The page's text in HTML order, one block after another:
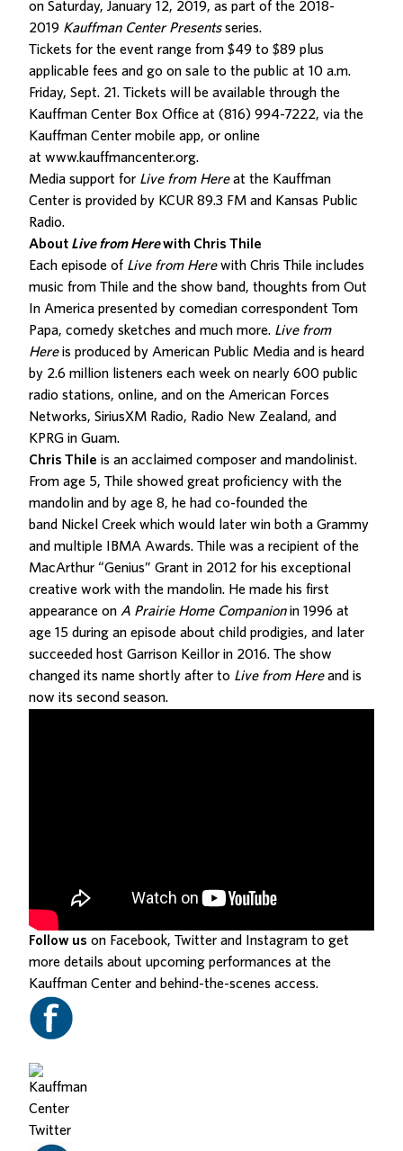
on Saturday, January 12, 2019, as part of the 2018-
2019 Kauffman Center Presentsseries.
Tickets for the event range from $49 to $89 plus
applicable fees and go on sale to the public at 10 a.m.
Friday, Sept. 21. Tickets will be available through the
Kauffman Center Box Office at (816) 994-7222, via the
Kauffman Center mobile app, or online
at www.kauffmancenter.org.
Media support for Live from Hereat the Kauffman
Center is provided by KCUR 89.3 FM and Kansas Public
Radio.
About Live from Herewith Chris Thile
Each episode of Live from Herewith Chris Thile includes
music from Thile and the show band, thoughts from Out
In America presented by comedian correspondent Tom
Papa, comedy sketches and much more. Live from
Hereis produced by American Public Media and is heard
by 2.6 million listeners each week on nearly 600 public
radio stations, online, and on the American Forces
Networks, SiriusXM Radio, Radio New Zealand, and
KPRG in Guam.
Chris Thile is an acclaimed composer and mandolinist.
From age 5, Thile showed great proficiency with the
mandolin and by age 8, he had co-founded the
band Nickel Creek which would later win both a Grammy
and multiple IBMA Awards. Thile was a recipient of the
MacArthur “Genius” Grant in 2012 for his exceptional
creative work with the mandolin. He made his first
appearance on A Prairie Home Companion in 1996 at
age 15 during an episode about child prodigies, and later
succeeded host Garrison Keillor in 2016. The show
changed its name shortly after to Live from Here and is
now its second season.
Follow us on Facebook, Twitter and Instagram to get
more details about upcoming performances at the
Kauffman Center and behind-the-scenes access.